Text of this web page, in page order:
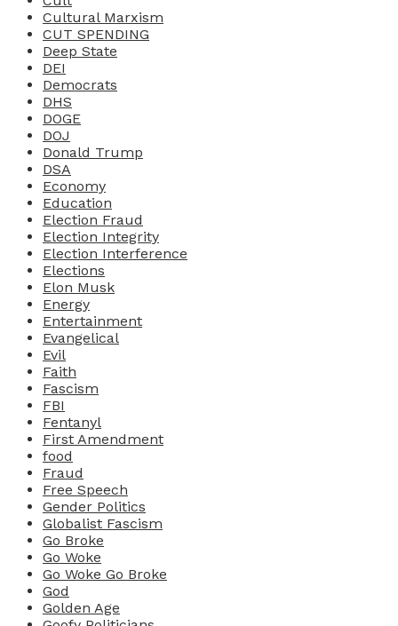
Cultural Marxism
CUT SPENDING
Deep State
DEI
Democrats
DHS
DOGE
DOJ
Donald Trump
DSA
Economy
Education
Election Fraud
Election Integrity
Election Interference
Elections
Elon Musk
Energy
Entertainment
Evangelical
Evil
Faith
Fascism
FBI
Fentanyl
First Amendment
food
Fraud
Free Speech
Gender Politics
Globalist Fascism
Go Broke
Go Woke
Go Woke Go Broke
God
Golden Age